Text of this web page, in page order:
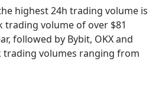
highest 24h trading volume is
trading volume of over $81
followed by Bybit, OKX and
trading volumes ranging from